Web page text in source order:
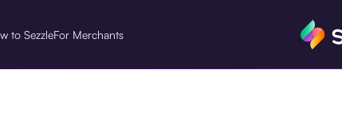
to SezzleFor Merchants